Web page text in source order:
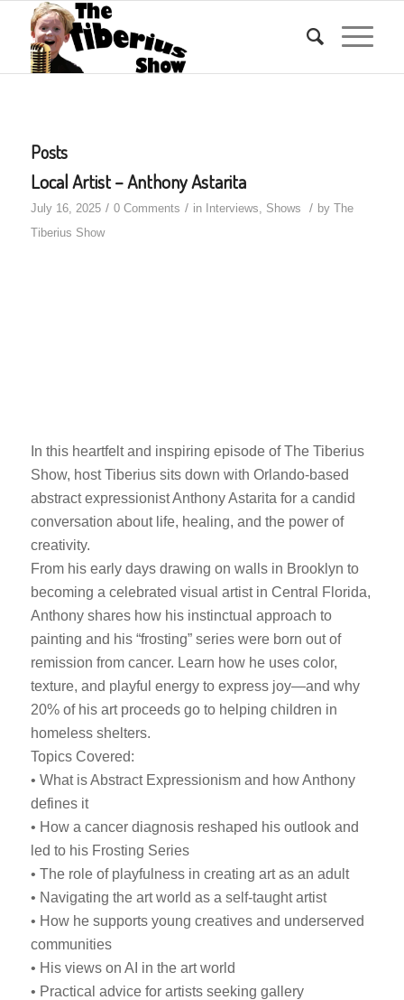
Posts
Local Artist – Anthony Astarita
July 16, 2025 / 0 Comments / in Interviews, Shows / by The
Tiberius Show
In this heartfelt and inspiring episode of The Tiberius
Show, host Tiberius sits down with Orlando-based
abstract expressionist Anthony Astarita for a candid
conversation about life, healing, and the power of
creativity.
From his early days drawing on walls in Brooklyn to
becoming a celebrated visual artist in Central Florida,
Anthony shares how his instinctual approach to
painting and his “frosting” series were born out of
remission from cancer. Learn how he uses color,
texture, and playful energy to express joy—and why
20% of his art proceeds go to helping children in
homeless shelters.
Topics Covered:
• What is Abstract Expressionism and how Anthony
defines it
• How a cancer diagnosis reshaped his outlook and
led to his Frosting Series
• The role of playfulness in creating art as an adult
• Navigating the art world as a self-taught artist
• How he supports young creatives and underserved
communities
• His views on AI in the art world
• Practical advice for artists seeking gallery